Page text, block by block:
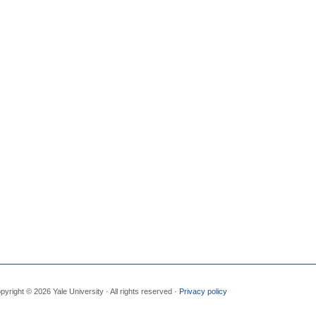
© 2026 Yale University · All rights reserved · Privacy policy